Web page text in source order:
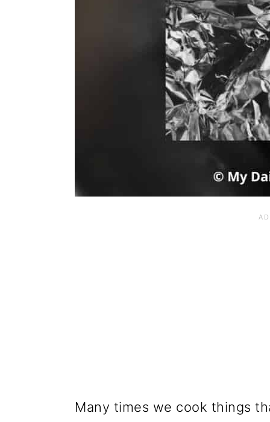
Many times we cook things